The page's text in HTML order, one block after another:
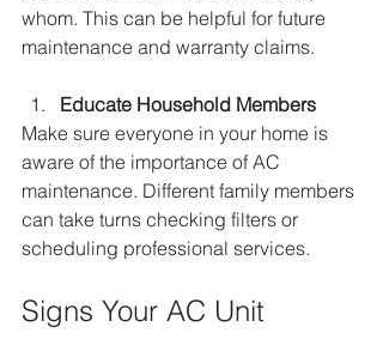
whom. This can be helpful for future
maintenance and warranty claims.
Educate Household Members
Make sure everyone in your home is
aware of the importance of AC
maintenance. Different family members
can take turns checking filters or
scheduling professional services.
Signs Your AC Unit